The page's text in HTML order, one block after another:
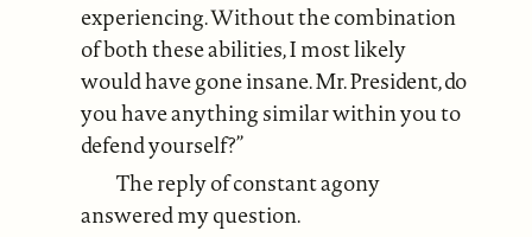
experiencing. Without the combination
of both these abilities, I most likely
would have gone insane. Mr. President, do
you have anything similar within you to
defend yourself?”
The reply of constant agony
answered my question.